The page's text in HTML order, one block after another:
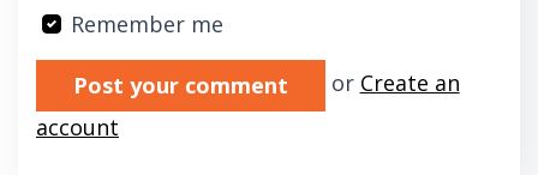
Remember me
Validation errors will appear here if any
or Create an
account